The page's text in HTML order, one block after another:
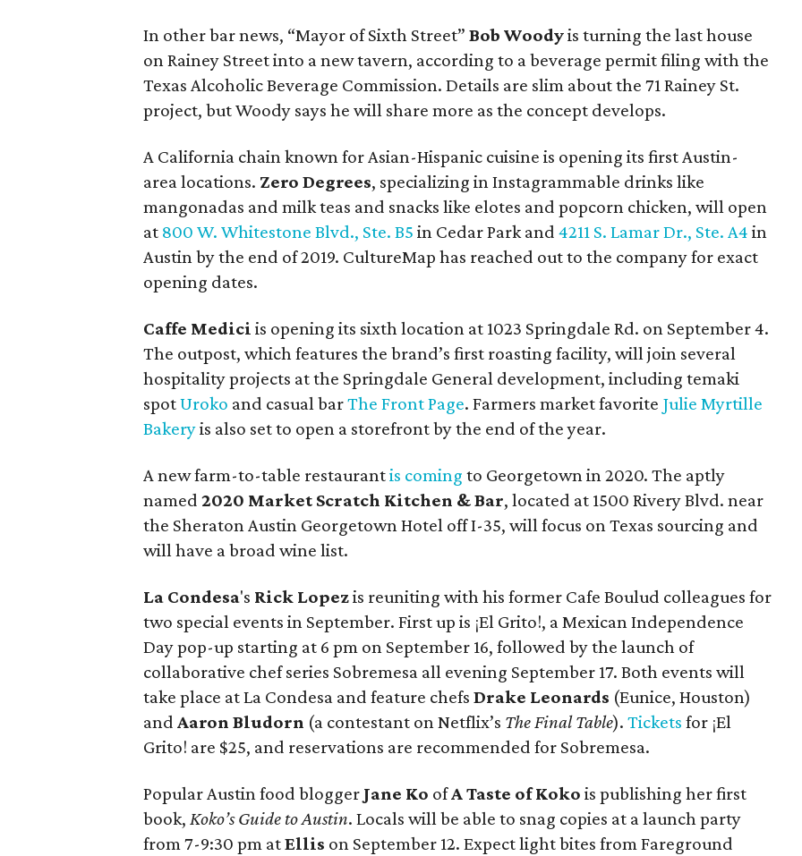
In other bar news, “Mayor of Sixth Street” Bob Woodyis turning the last house
on Rainey Street into a new tavern, according to a beverage permit filing with the
Texas Alcoholic Beverage Commission. Details are slim about the 71 Rainey St.
project, but Woody says he will share more as the concept develops.
A California chain known for Asian-Hispanic cuisine is opening its first Austin-
area locations. Zero Degrees, specializing in Instagrammable drinks like
mangonadas and milk teas and snacks like elotes and popcorn chicken, will open
at 800 W. Whitestone Blvd., Ste. B5 in Cedar Park and 4211 S. Lamar Dr., Ste. A4 in
Austin by the end of 2019. CultureMap has reached out to the company for exact
opening dates.
Caffe Medici is opening its sixth location at 1023 Springdale Rd. on September 4.
The outpost, which features the brand’s first roasting facility, will join several
hospitality projects at the Springdale General development, including temaki
spotUroko and casual barThe Front Page. Farmers market favorite Julie Myrtille
Bakeryis also set to open a storefront by the end of the year.
A new farm-to-table restaurantis coming to Georgetown in 2020. The aptly
named 2020 Market Scratch Kitchen & Bar, located at 1500 Rivery Blvd. near
the Sheraton Austin Georgetown Hotel off I-35, will focus on Texas sourcing and
will have a broad wine list.
La Condesa's Rick Lopezis reuniting with his former Cafe Boulud colleagues for
two special events in September. First up is ¡El Grito!, a Mexican Independence
Day pop-up starting at 6 pm on September 16, followed by the launch of
collaborative chef series Sobremesa all evening September 17. Both events will
take place at La Condesa and feature chefs Drake Leonards (Eunice, Houston)
and Aaron Bludorn (a contestant on Netflix’s The Final Table). Tickets for ¡El
Grito! are $25, and reservations are recommended for Sobremesa.
Popular Austin food blogger Jane Ko ofA Taste of Koko is publishing her first
book, Koko’s Guide to Austin. Locals will be able to snag copies at a launch party
from 7-9:30 pm atEllis on September 12. Expect light bites from Fareground